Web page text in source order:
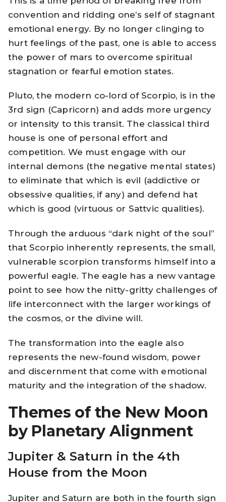
convention and ridding one’s self of stagnant
emotional energy. By no longer clinging to
hurt feelings of the past, one is able to access
the power of mars to overcome spiritual
stagnation or fearful emotion states.
Pluto, the modern co-lord of Scorpio, is in the
3rd sign (Capricorn) and adds more urgency
or intensity to this transit. The classical third
house is one of personal effort and
competition. We must engage with our
internal demons (the negative mental states)
to eliminate that which is evil (addictive or
obsessive qualities, if any) and defend hat
which is good (virtuous or Sattvic qualities).
Through the arduous “dark night of the soul”
that Scorpio inherently represents, the small,
vulnerable scorpion transforms himself into a
powerful eagle. The eagle has a new vantage
point to see how the nitty-gritty challenges of
life interconnect with the larger workings of
the cosmos, or the divine will.
The transformation into the eagle also
represents the new-found wisdom, power
and discernment that come with emotional
maturity and the integration of the shadow.
Themes of the New Moon
by Planetary Alignment
Jupiter & Saturn in the 4th
House from the Moon
Jupiter and Saturn are both in the fourth sign